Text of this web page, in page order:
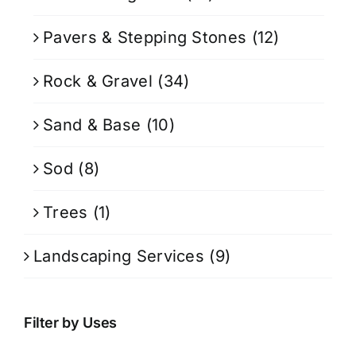
Pavers & Stepping Stones (12)
Rock & Gravel (34)
Sand & Base (10)
Sod (8)
Trees (1)
Landscaping Services (9)
Filter by Uses